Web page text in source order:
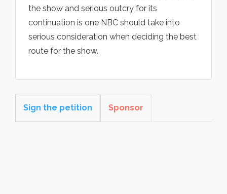
the show and serious outcry for its
continuation is one NBC should take into
serious consideration when deciding the best
route for the show.
Sign the petition Sponsor